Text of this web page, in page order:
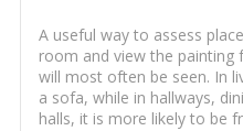
A useful way to assess
room and view the
will most often be seen. In
a sofa, while in hallways,
halls, it is more likely to be